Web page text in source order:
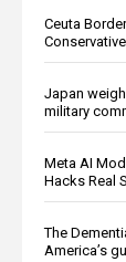
Ceuta
Japan
military
Meta AI
Hacks Real
The
America’s